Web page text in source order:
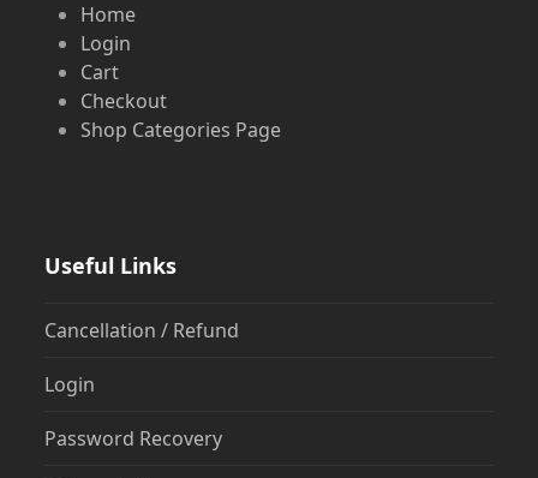
Home
Login
Cart
Checkout
Shop Categories Page
Useful Links
Cancellation / Refund
Login
Password Recovery